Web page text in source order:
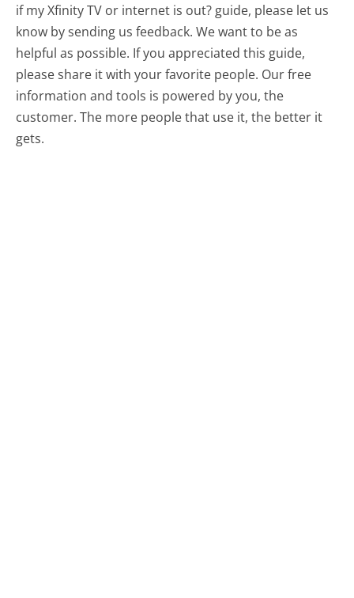
if my Xfinity TV or internet is out? guide, please let us
know by sending us feedback. We want to be as
helpful as possible. If you appreciated this guide,
please share it with your favorite people. Our free
information and tools is powered by you, the
customer. The more people that use it, the better it
gets.